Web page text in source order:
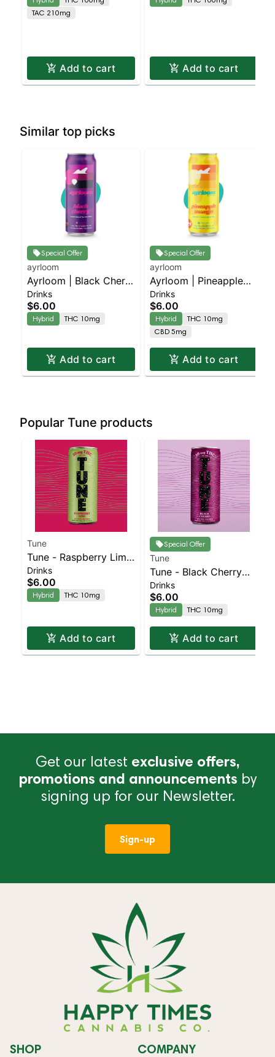
TAC 210mg
Add to cart Add to cart
Similar top picks
Special Offer
ayrloom
Ayrloom | Black Cherry
| 2:1 | 10MG THC :
5MG CBD
Drinks
$6.00
Hybrid THC 10mg
Add to cart
Special Offer
ayrloom
Ayrloom | Pineapple
Mango | 2:1 | 10MG
THC : 5MG CBD
Drinks
$6.00
Hybrid
THC 10mg
CBD 5mg
Add to cart
Popular Tune products
Tune
Tune - Raspberry Lime
Seltzer 12oz | Staten
Island Dispensary |
Pickup & Delivery
Drinks
$6.00
Hybrid THC 10mg
Add to cart
Special Offer
Tune
Tune - Black Cherry
Seltzer 12oz | Staten
Island Dispensary |
Pickup & Delivery
Drinks
$6.00
Hybrid THC 10mg
Add to cart
Get our latest exclusive offers,
promotions and announcements by
signing up for our Newsletter.
Sign-up
SHOP COMPANY